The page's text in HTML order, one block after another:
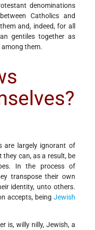
denominations
Catholics and
and, indeed, for all
gentiles together as
them.
are largely ignorant of
can, as a result, be
In the process of
transpose their own
identity, unto others.
accepts, being Jewish
is, willy nilly, Jewish, a